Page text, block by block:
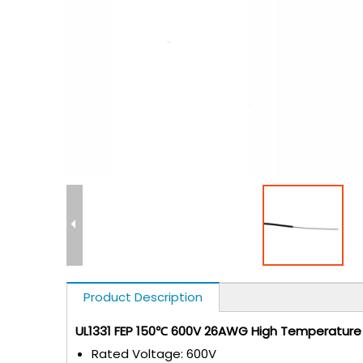
Product Description
UL1331 FEP 150℃ 600V 26AWG High
Rated Voltage: 600V